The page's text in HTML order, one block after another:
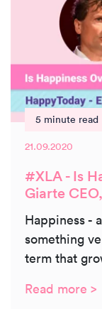
5 minute read
21.09.2020
#XLA - Is
Giarte
Happiness -
something
term that
Read more >